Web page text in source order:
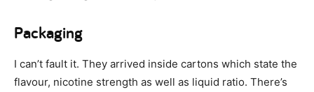
Packaging
I can’t fault it. They arrived inside cartons which state the
flavour, nicotine strength as well as liquid ratio. There’s